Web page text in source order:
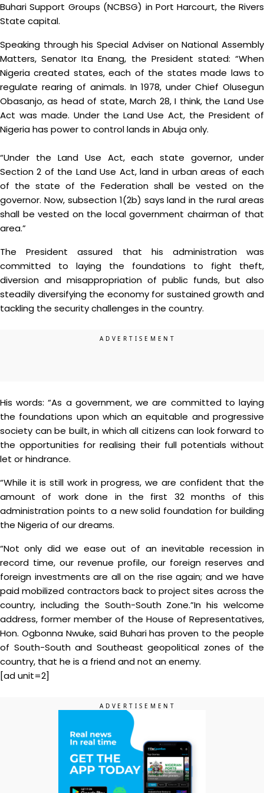
Buhari Support Groups (NCBSG) in Port Harcourt, the Rivers
State capital.
Speaking through his Special Adviser on National Assembly
Matters, Senator Ita Enang, the President stated: “When
Nigeria created states, each of the states made laws to
regulate rearing of animals. In 1978, under Chief Olusegun
Obasanjo, as head of state, March 28, I think, the Land Use
Act was made. Under the Land Use Act, the President of
Nigeria has power to control lands in Abuja only.
“Under the Land Use Act, each state governor, under
Section 2 of the Land Use Act, land in urban areas of each
of the state of the Federation shall be vested on the
governor. Now, subsection 1(2b) says land in the rural areas
shall be vested on the local government chairman of that
area.”
The President assured that his administration was
committed to laying the foundations to fight theft,
diversion and misappropriation of public funds, but also
steadily diversifying the economy for sustained growth and
tackling the security challenges in the country.
His words: “As a government, we are committed to laying
the foundations upon which an equitable and progressive
society can be built, in which all citizens can look forward to
the opportunities for realising their full potentials without
let or hindrance.
“While it is still work in progress, we are confident that the
amount of work done in the first 32 months of this
administration points to a new solid foundation for building
the Nigeria of our dreams.
“Not only did we ease out of an inevitable recession in
record time, our revenue profile, our foreign reserves and
foreign investments are all on the rise again; and we have
paid mobilized contractors back to project sites across the
country, including the South-South Zone.”In his welcome
address, former member of the House of Representatives,
Hon. Ogbonna Nwuke, said Buhari has proven to the people
of South-South and Southeast geopolitical zones of the
country, that he is a friend and not an enemy.
[ad unit=2]